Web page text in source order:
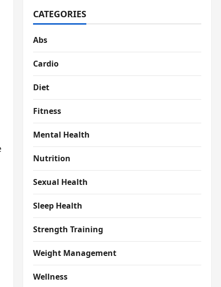
CATEGORIES
Abs
Cardio
Diet
Fitness
Mental Health
Nutrition
Sexual Health
Sleep Health
Strength Training
Weight Management
Wellness